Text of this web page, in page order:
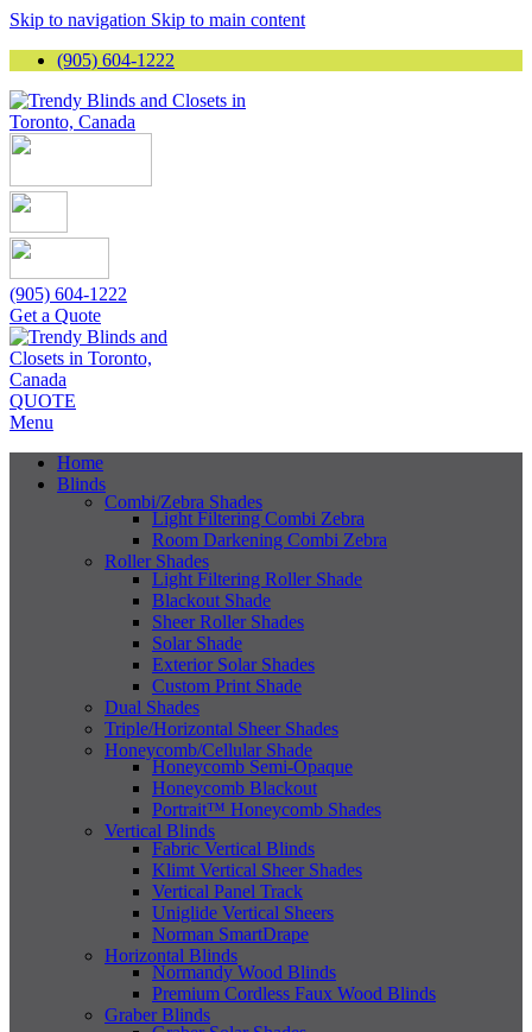
Skip to navigation Skip to main content
(905) 604-1222
(905) 604-1222
Get a Quote
QUOTE
Menu
Home
Blinds
Combi/Zebra Shades
Light Filtering Combi Zebra
Room Darkening Combi Zebra
Roller Shades
Light Filtering Roller Shade
Blackout Shade
Sheer Roller Shades
Solar Shade
Exterior Solar Shades
Custom Print Shade
Dual Shades
Triple/Horizontal Sheer Shades
Honeycomb/Cellular Shade
Honeycomb Semi-Opaque
Honeycomb Blackout
Portrait™ Honeycomb Shades
Vertical Blinds
Fabric Vertical Blinds
Klimt Vertical Sheer Shades
Vertical Panel Track
Uniglide Vertical Sheers
Norman SmartDrape
Horizontal Blinds
Normandy Wood Blinds
Premium Cordless Faux Wood Blinds
Graber Blinds